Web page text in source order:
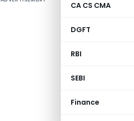
CA CS CMA
DGFT
RBI
SEBI
Finance